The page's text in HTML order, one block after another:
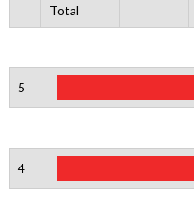
Total
5
4